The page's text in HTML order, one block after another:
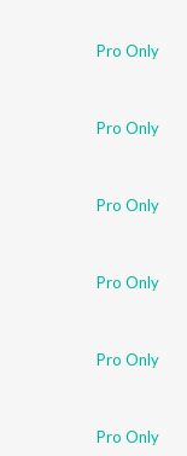
Pro Only
Pro Only
Pro Only
Pro Only
Pro Only
Pro Only